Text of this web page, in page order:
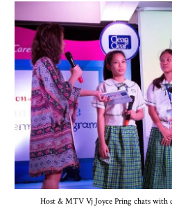
Host & MTV Vj Joyce Pring chats with